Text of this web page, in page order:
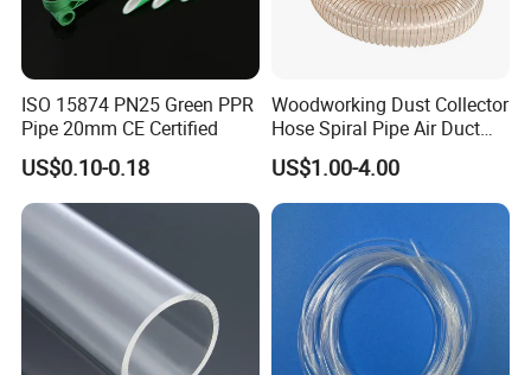
ISO 15874 PN25 Green PPR
Pipe 20mm CE Certified
US$0.10-0.18
Woodworking Dust Collector
Hose Spiral Pipe Air Duct
Hose Soft PU and Steel Wire
Polyurethane Pipe PU
Ventilation Vacuum
US$1.00-4.00